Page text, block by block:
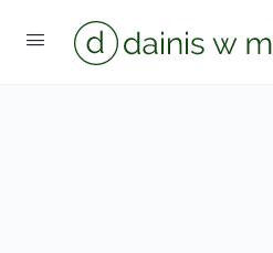
We reply instantly